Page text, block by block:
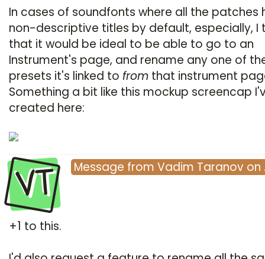
In cases of soundfonts where all the patches
non-descriptive titles by default, especially, I
that it would be ideal to be able to go to an
Instrument's page, and rename any one of
presets it's linked to from that instrument
Something a bit like this mockup screencap
created here:
VT Message from Vadim Taranov on
+1 to this.